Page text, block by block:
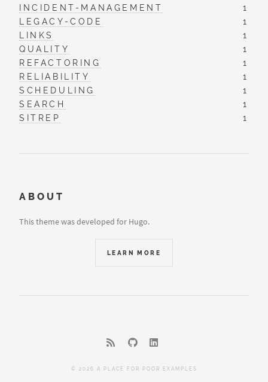
INCIDENT-MANAGEMENT
1
LEGACY-CODE
1
LINKS
1
QUALITY
1
REFACTORING
1
RELIABILITY
1
SCHEDULING
1
SEARCH
1
SITREP
1
ABOUT
This theme was developed for Hugo.
LEARN MORE
© 2026 A PLACE FOR POOR EXAMPLES